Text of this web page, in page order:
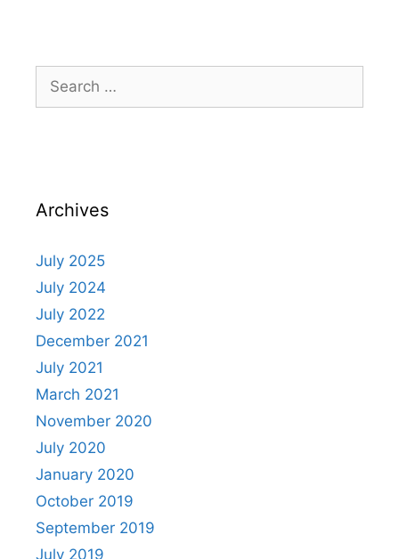
Archives
July 2025
July 2024
July 2022
December 2021
July 2021
March 2021
November 2020
July 2020
January 2020
October 2019
September 2019
July 2019